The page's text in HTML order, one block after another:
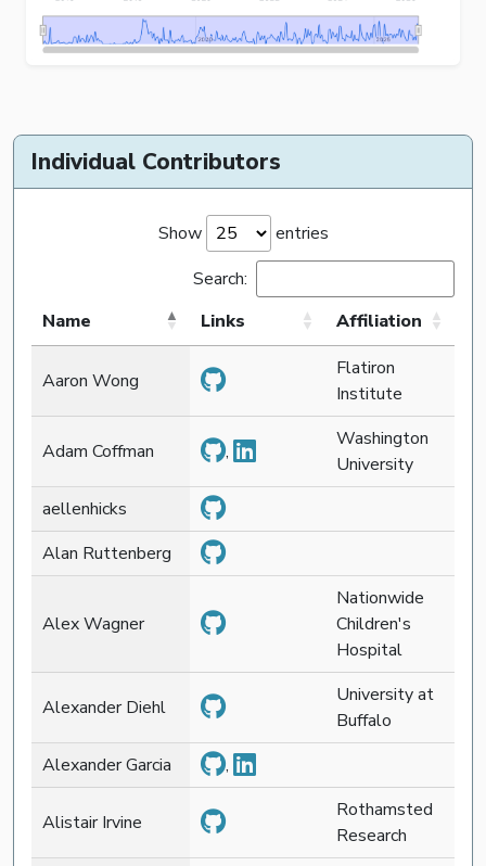
Individual Contributors
Show
entries
Search:
Name
Links Affiliation
Aaron Wong
Flatiron
Institute
Adam Coffman ,
Washington
University
aellenhicks
Alan Ruttenberg
Alex Wagner
Nationwide
Children's
Hospital
Alexander Diehl
University at
Buffalo
Alexander Garcia
,
Alistair Irvine
Rothamsted
Research